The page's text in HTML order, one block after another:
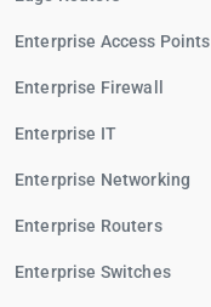
Enterprise Access Points
Enterprise Firewall
Enterprise IT
Enterprise Networking
Enterprise Routers
Enterprise Switches